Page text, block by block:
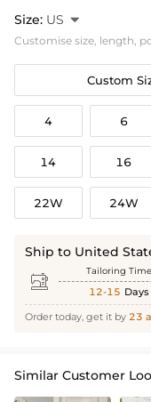
Size: US 
Customise size, length,
Custom
4 6
14 16
22W 24W
Ship to United
 Tailoring Time
12-15 Days
Order today, get it by 23
Similar Customer